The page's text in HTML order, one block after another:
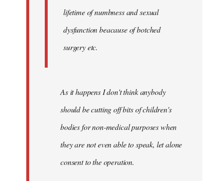
lifetime of numbness and sexual
dysfunction beacause of botched
surgery etc.
As it happens I don't think anybody
should be cutting off bits of children's
bodies for non-medical purposes when
they are not even able to speak, let alone
consent to the operation.